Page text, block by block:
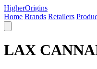
HigherOrigins
Home Brands Retailers
LAX